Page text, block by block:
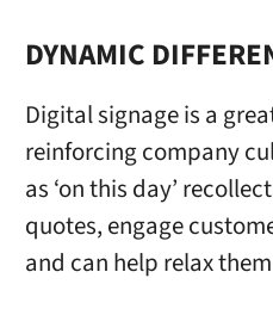
DYNAMIC
Digital signage is a
reinforcing company
as ‘on this day’
quotes, engage
and can help relax